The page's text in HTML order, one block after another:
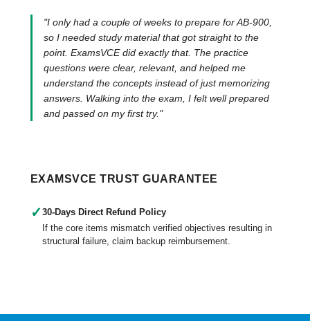
"I only had a couple of weeks to prepare for AB-900,
so I needed study material that got straight to the
point. ExamsVCE did exactly that. The practice
questions were clear, relevant, and helped me
understand the concepts instead of just memorizing
answers. Walking into the exam, I felt well prepared
and passed on my first try."
EXAMSVCE TRUST GUARANTEE
✓ 30-Days Direct Refund Policy
If the core items mismatch verified objectives resulting in
structural failure, claim backup reimbursement.